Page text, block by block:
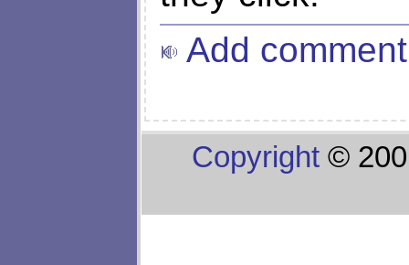
Add comment
Copyright ©